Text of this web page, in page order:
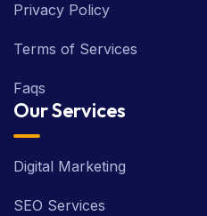
Privacy Policy
Terms of Services
Faqs
Our Services
Digital Marketing
SEO Services